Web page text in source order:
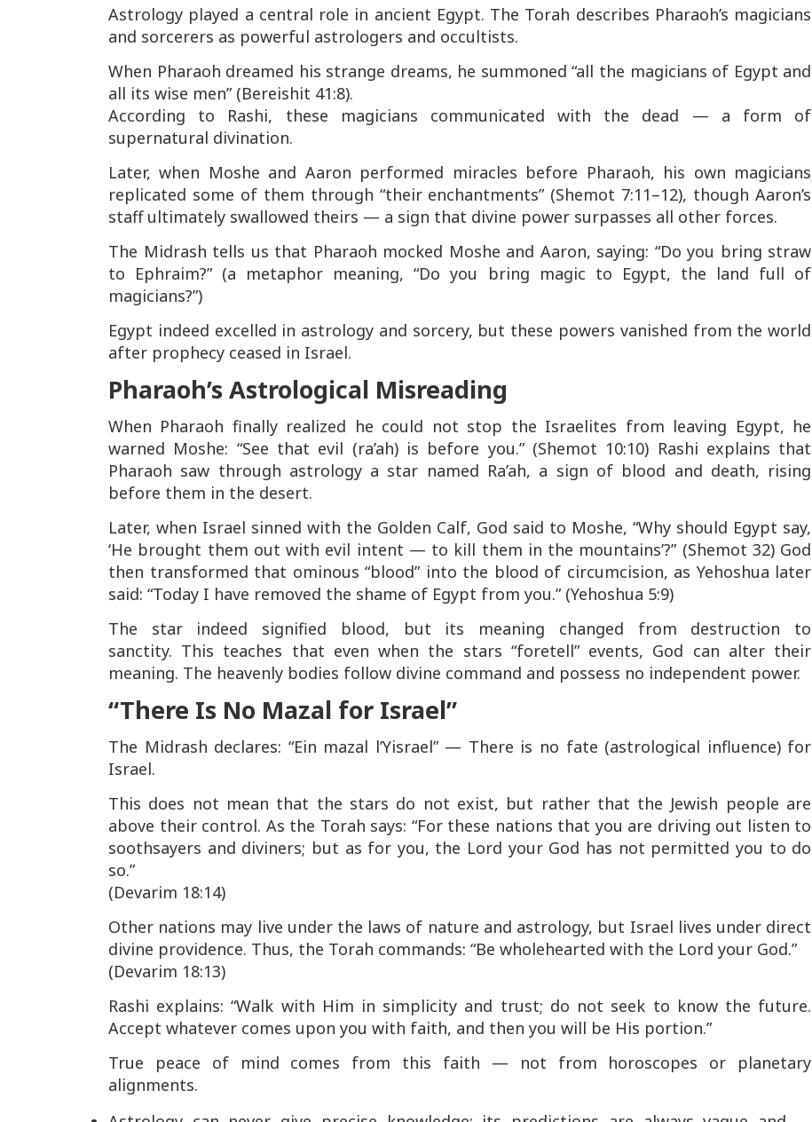
Astrology played a central role in ancient Egypt. The Torah describes Pharaoh’s magicians
and sorcerers as powerful astrologers and occultists.
When Pharaoh dreamed his strange dreams, he summoned“all the magicians of Egypt and
all its wise men”(Bereishit 41:8).
According to Rashi, these magicians communicated with the dead — a form of
supernatural divination.
Later, when Moshe and Aaron performed miracles before Pharaoh, his own magicians
replicated some of them through “their enchantments” (Shemot 7:11–12), though Aaron’s
staff ultimately swallowed theirs — a sign that divine power surpasses all other forces.
The Midrash tells us that Pharaoh mocked Moshe and Aaron, saying: “Do you bring straw
to Ephraim?” (a metaphor meaning, “Do you bring magic to Egypt, the land full of
magicians?”)
Egypt indeed excelled in astrology and sorcery, but these powers vanished from the world
after prophecy ceased in Israel.
Pharaoh’s Astrological Misreading
When Pharaoh finally realized he could not stop the Israelites from leaving Egypt, he
warned Moshe: “See that evil (ra’ah) is before you.” (Shemot 10:10) Rashi explains that
Pharaoh saw through astrology a star named Ra’ah, a sign of blood and death, rising
before them in the desert.
Later, when Israel sinned with the Golden Calf, God said to Moshe,“Why should Egypt say,
‘He brought them out with evil intent — to kill them in the mountains’?” (Shemot 32) God
then transformed that ominous “blood” into the blood of circumcision, as Yehoshua later
said: “Today I have removed the shame of Egypt from you.” (Yehoshua 5:9)
The star indeed signified blood, but its meaning changed from destruction to
sanctity. This teaches that even when the stars “foretell” events, God can alter their
meaning. The heavenly bodies follow divine command and possess no independent power.
“There Is No Mazal for Israel”
The Midrash declares: “Ein mazal l’Yisrael” — There is no fate (astrological influence) for
Israel.
This does not mean that the stars do not exist, but rather that the Jewish people are
above their control. As the Torah says: “For these nations that you are driving out listen to
soothsayers and diviners; but as for you, the Lord your God has not permitted you to do
so.”
(Devarim 18:14)
Other nations may live under the laws of nature and astrology, but Israel lives under direct
divine providence. Thus, the Torah commands: “Be wholehearted with the Lord your God.”
(Devarim 18:13)
Rashi explains:“Walk with Him in simplicity and trust; do not seek to know the future.
Accept whatever comes upon you with faith, and then you will be His portion.”
True peace of mind comes from this faith — not from horoscopes or planetary
alignments.